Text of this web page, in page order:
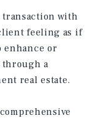
transaction with
feeling as if
or
through a
real estate.